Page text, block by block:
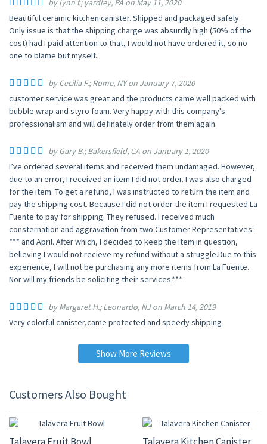
by lynn f.; yardley, PA on May 11, 2020
Beautiful ceramic kitchen canister. Shipped and packaged safely.
Only issue is that the shipping charge was absurdly high (50% of the
cost) had I paid attention to that, I would not have ordered it, so no
one to blame but myself...
by Cecilia F.; Rome, NY on January 7, 2020
customer service was great and the products came well packed with
bubble wrap and styro foam. Very happy with this company's
professionalism and will definately order from them again.
by Gary B.; Bakersfield, CA on January 1, 2020
I’ve ordered several items and received them undamaged. However,
due to an error, I received an item I did not order. I was also charged
for the item. To get a refund, I was instructed to return the item and
pay the shipping cost. Because I did not order the item I requested La
Fuente to pay for shipping. They refused. I received much
consternation and aggravation from two Customer Representatives:
*** and April. After which, I decided to keep the item in question,
believing I would not recieve my refund without a struggle.Due to this
experience, I will not be purchasing any more items from La Fuente.
Nor will my friends be soliciting their services.***
by Margaret H.; Leonardo, NJ on March 14, 2019
Very colorful canister,came protected and speedy shipping
Show More Reviews
Customers Also Bought